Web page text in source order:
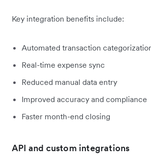
Key integration benefits include:
Automated transaction
Real-time expense sync
Reduced manual data entry
Improved accuracy and compliance
Faster month-end closing
API and custom integrations